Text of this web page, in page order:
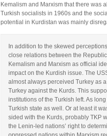
Kemalism and Marxism that there was
Turkish socialists in 1960s and the
potential in Kurdistan was mainly
In addition to the skewed
close relations between the
Kemalism and Marxism as official
impact on the Kurdish issue. The
almost always perceived Turkey as
Turkey against the Kurds. This
institutions of the Turkish left. As
Turkish state as well. Or at least it
sided with the Kurds, probably TKP
the Lenin-led nations’ right to